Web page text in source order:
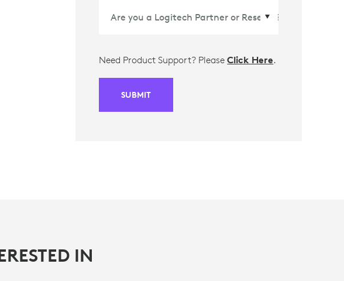
Need Product Support? PleaseClick Here.
SUBMIT
IN